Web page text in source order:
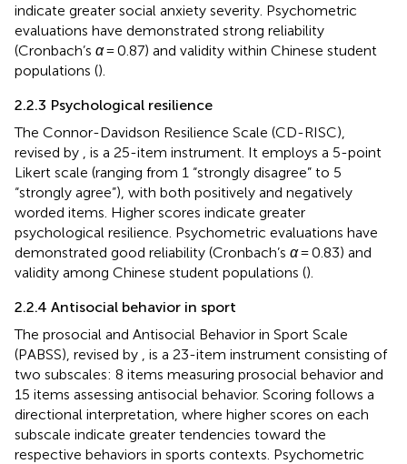
indicate greater social anxiety severity. Psychometric
evaluations have demonstrated strong reliability
(Cronbach’s α= 0.87) and validity within Chinese student
populations ().
2.2.3 Psychological resilience
The Connor-Davidson Resilience Scale (CD-RISC),
revised by
, is a 25-item instrument. It employs a 5-point
Likert scale (ranging from 1 “strongly disagree” to 5
“strongly agree”), with both positively and negatively
worded items. Higher scores indicate greater
psychological resilience. Psychometric evaluations have
demonstrated good reliability (Cronbach’s α= 0.83) and
validity among Chinese student populations ().
2.2.4 Antisocial behavior in sport
The prosocial and Antisocial Behavior in Sport Scale
(PABSS), revised by
, is a 23-item instrument consisting of
two subscales: 8 items measuring prosocial behavior and
15 items assessing antisocial behavior. Scoring follows a
directional interpretation, where higher scores on each
subscale indicate greater tendencies toward the
respective behaviors in sports contexts. Psychometric